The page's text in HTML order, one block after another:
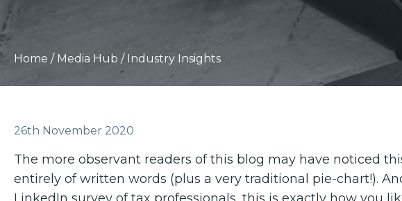
Home / Media Hub / Industry Insights
26th November 2020
The more observant readers of this blog may have noticed
entirely of written words (plus a very traditional pie-chart!).